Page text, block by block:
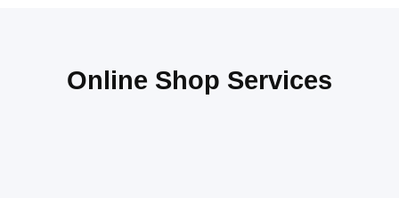
Online Shop Services